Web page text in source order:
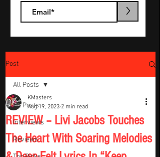
>
Post
All Posts
Interviews
Reviews
All Posts
REVIEW – Livi Jacobs Touches
The Heart With Soaring Melodies
KMasters
Aug 19, 2023 2 min read